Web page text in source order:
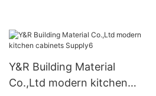
Y&R Building Material
Co.,Ltd modern kitchen